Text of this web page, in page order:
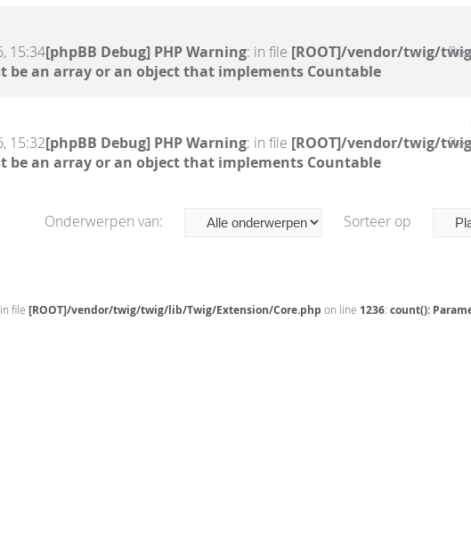
15:34[phpBB Debug] PHP Warning: in file [ROOT]/vendor/twig/
be an array or an object that implements Countable
15:32[phpBB Debug] PHP Warning: in file [ROOT]/vendor/twig/
be an array or an object that implements Countable
Onderwerpen van: Sorteer op
file [ROOT]/vendor/twig/twig/lib/Twig/Extension/Core.php on line 1236: count():